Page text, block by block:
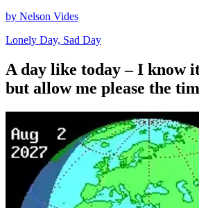
by Nelson Vides
Lonely Day, Sad Day
A day like today – I know
but allow me please the